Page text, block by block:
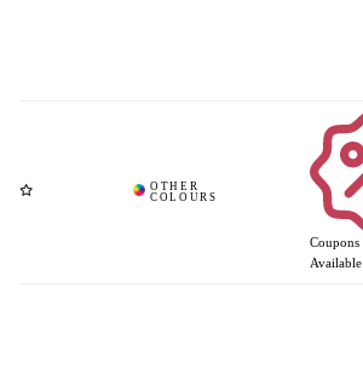
Coupons
Available